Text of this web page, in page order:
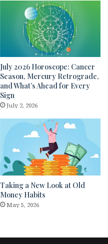
July 2026 Horoscope: Cancer
Season, Mercury Retrograde,
and What’s Ahead for Every
Sign
July 2, 2026
Taking a New Look at Old
Money Habits
May 5, 2026